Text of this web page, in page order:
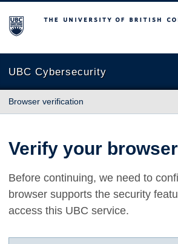
The University of British Columbia
UBC Cybersecurity
Browser verification
Verify your browser
Before continuing, we need to
browser supports the security
access this UBC service.